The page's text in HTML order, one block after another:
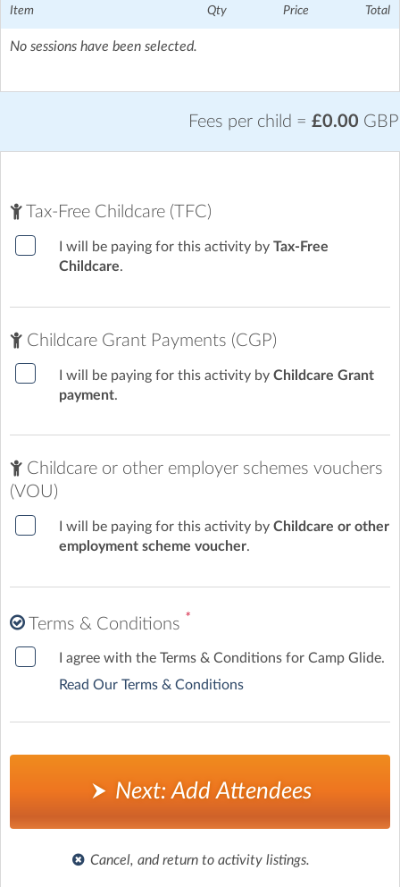
Item Qty Price Total
No sessions have been selected.
Fees per child = £0.00 GBP
Tax-Free Childcare (TFC)
I will be paying for this activity by Tax-Free
Childcare.
Childcare Grant Payments (CGP)
I will be paying for this activity by Childcare Grant
payment.
Childcare or other employer schemes vouchers
(VOU)
I will be paying for this activity by Childcare or other
employment scheme voucher.
Terms & Conditions *
I agree with the Terms & Conditions for Camp Glide.
Read Our Terms & Conditions
Next: Add Attendees
Cancel, and return to activity listings.